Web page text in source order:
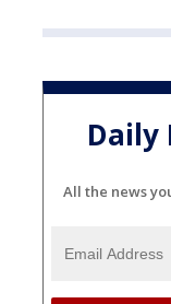
Daily
All the news